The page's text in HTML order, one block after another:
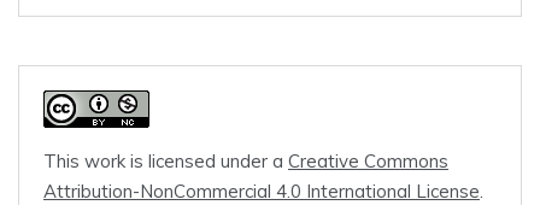
This work is licensed under a Creative Commons
Attribution-NonCommercial 4.0 International License.